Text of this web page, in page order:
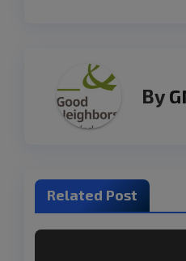
By
Related Post